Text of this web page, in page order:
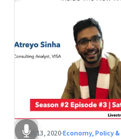
Oct 13, 2020·Economy, Policy